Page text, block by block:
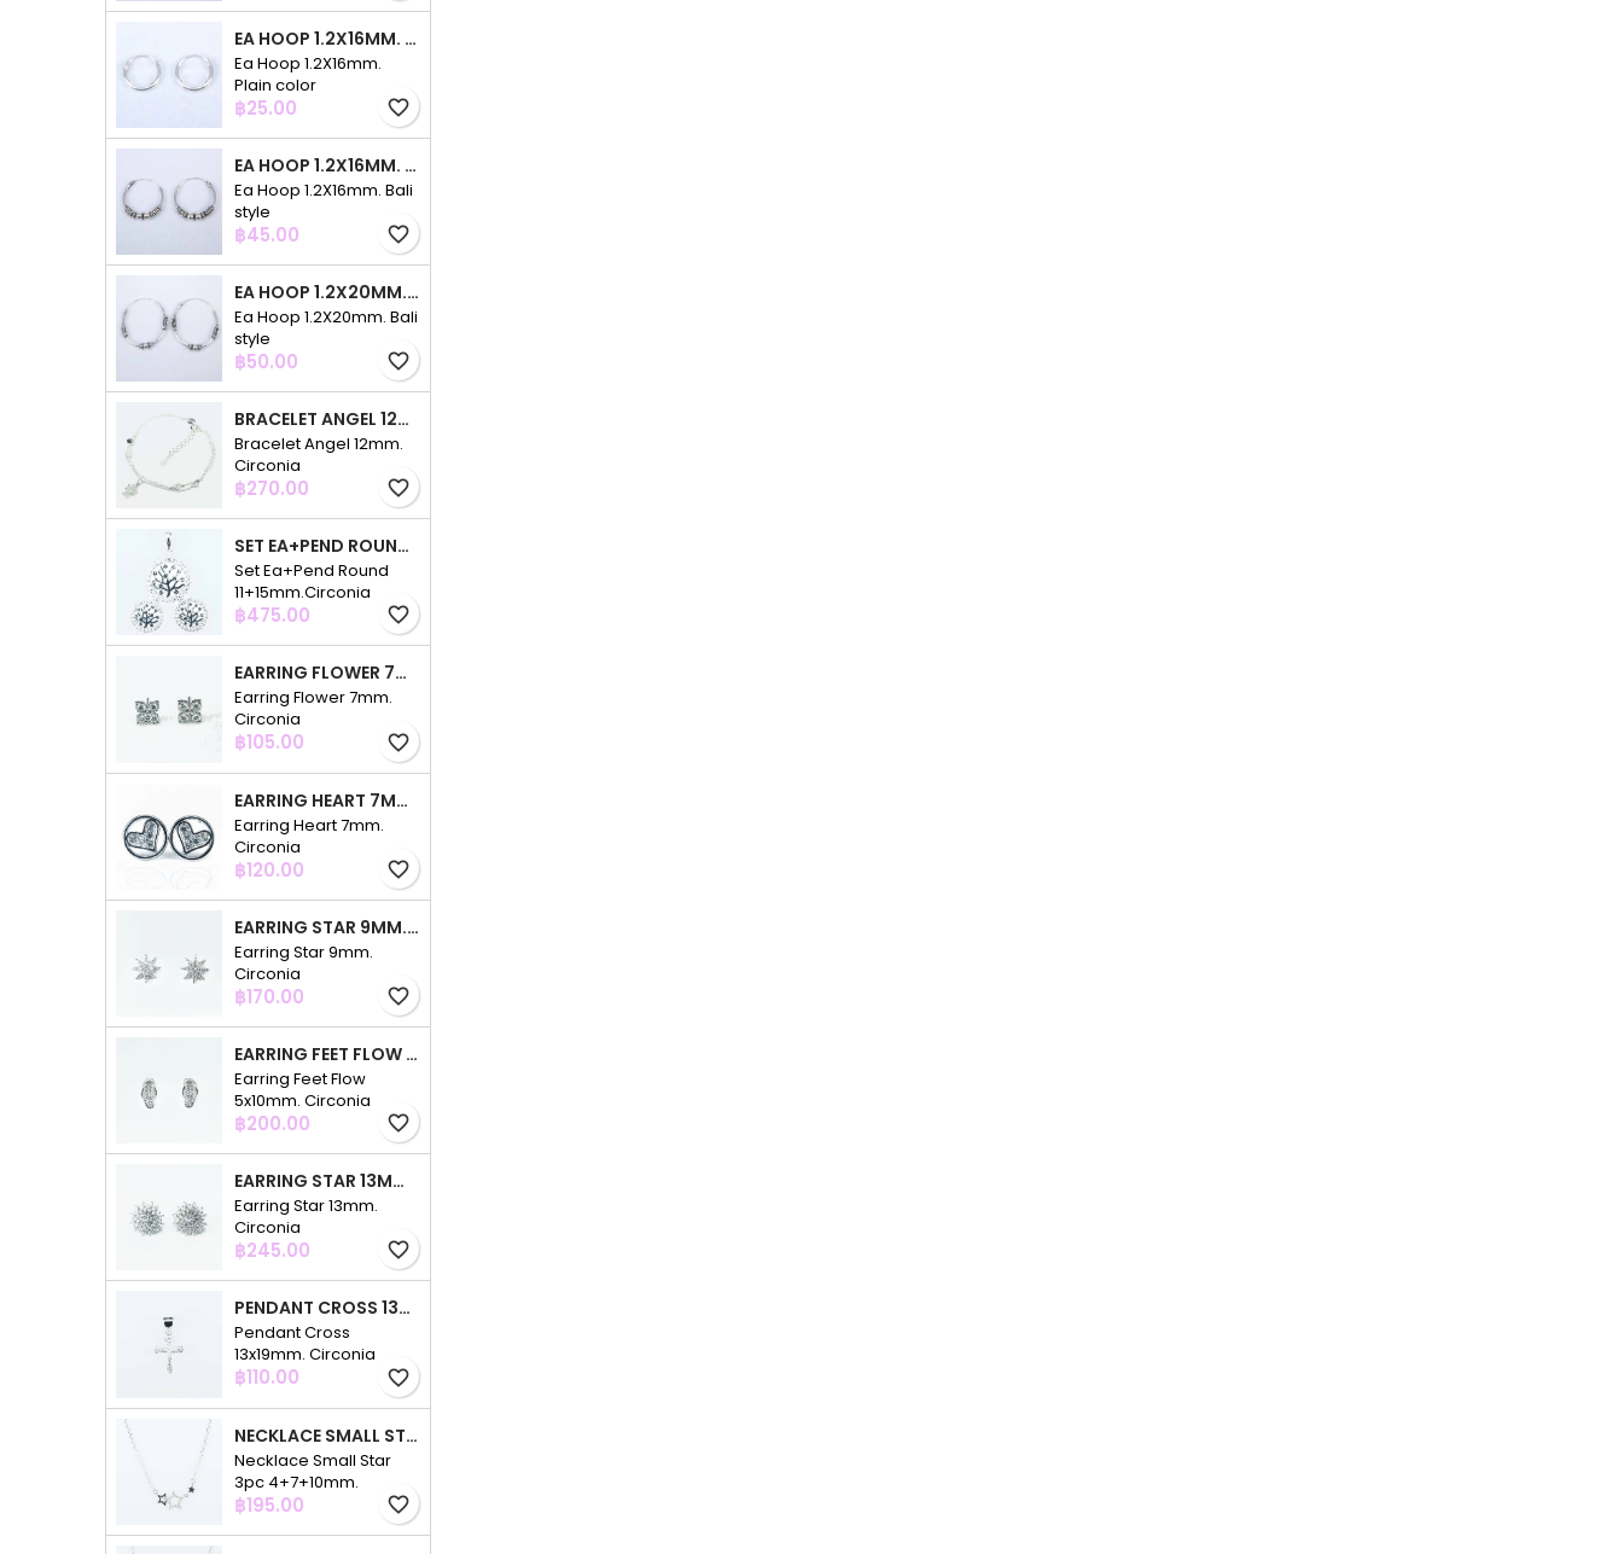
EA HOOP 1.2X16MM. PLAIN COLOR
Ea Hoop 1.2X16mm.
Plain color
Price
฿25.00 favorite_border
EA HOOP 1.2X16MM. BALI STYLE
Ea Hoop 1.2X16mm. Bali
style
Price
฿45.00 favorite_border
EA HOOP 1.2X20MM. BALI STYLE
Ea Hoop 1.2X20mm. Bali
style
Price
฿50.00 favorite_border
BRACELET ANGEL 12MM. CIRCONIA
Bracelet Angel 12mm.
Circonia
Price
฿270.00 favorite_border
SET EA+PEND ROUND 11+15MM.CIRCONIA
Set Ea+Pend Round
11+15mm.Circonia
Price
฿475.00 favorite_border
EARRING FLOWER 7MM. CIRCONIA
Earring Flower 7mm.
Circonia
Price
฿105.00 favorite_border
EARRING HEART 7MM. CIRCONIA
Earring Heart 7mm.
Circonia
Price
฿120.00 favorite_border
EARRING STAR 9MM. CIRCONIA
Earring Star 9mm.
Circonia
Price
฿170.00 favorite_border
EARRING FEET FLOW 5X10MM. CIRCONIA
Earring Feet Flow
5x10mm. Circonia
Price
฿200.00 favorite_border
EARRING STAR 13MM. CIRCONIA
Earring Star 13mm.
Circonia
Price
฿245.00 favorite_border
PENDANT CROSS 13X19MM. CIRCONIA
Pendant Cross
13x19mm. Circonia
Price
฿110.00 favorite_border
NECKLACE SMALL STAR 3PC 4+7+10MM. 48CMS. CIRCONIA
Necklace Small Star
3pc 4+7+10mm.
48cms. Circonia
Price
฿195.00 favorite_border